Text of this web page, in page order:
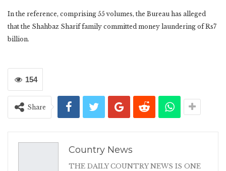
In the reference, comprising 55 volumes, the Bureau has alleged
that the Shahbaz Sharif family committed money laundering of Rs7
billion.
154
Share
Country News
THE DAILY COUNTRY NEWS IS ONE